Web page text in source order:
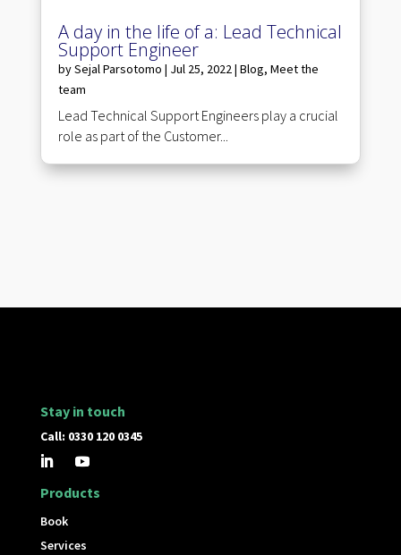
A day in the life of a: Lead Technical
Support Engineer
bySejal Parsotomo | Jul 25, 2022| Blog, Meet the
team
Lead Technical Support Engineers play a crucial
role as part of the Customer...
Stay in touch
Call: 0330 120 0345
Products
Book
Services